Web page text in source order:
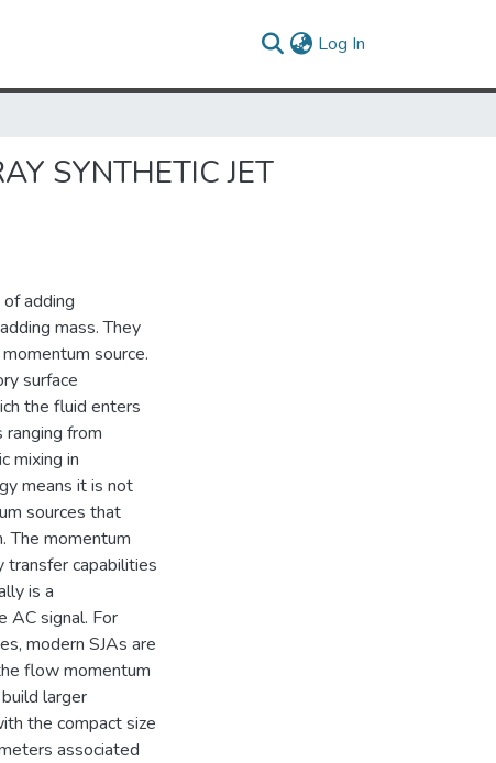
Log In
SYNTHETIC JET
adding
mass. They
source.
surface
the fluid enters
ranging from
mixing in
means it is not
sources that
The momentum
transfer capabilities
is a
AC signal. For
modern SJAs are
flow momentum
larger
the compact size
associated